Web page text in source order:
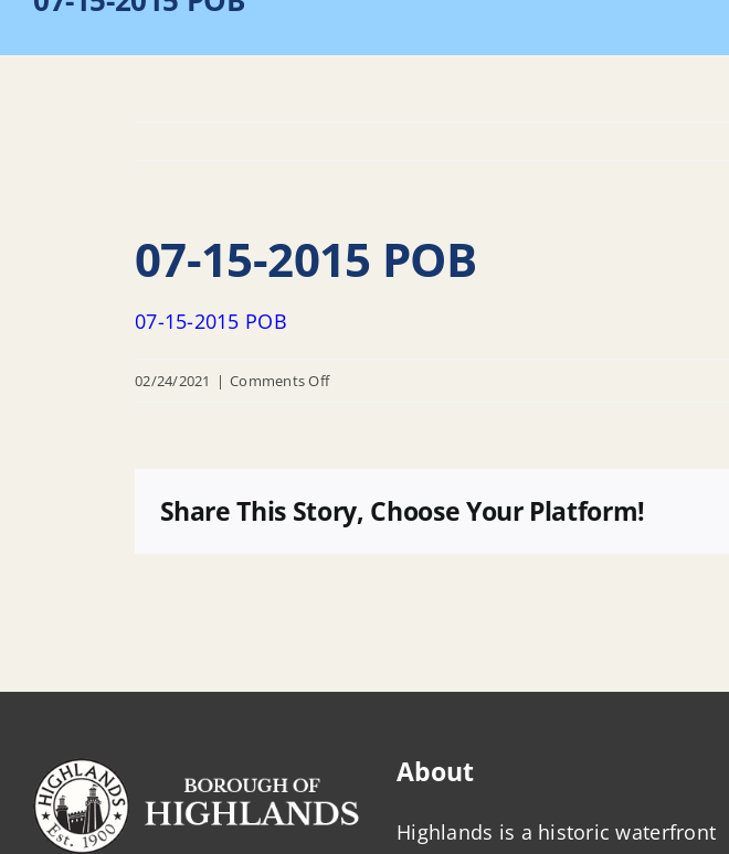
07-15-2015 POB
07-15-2015 POB
02/24/2021 | Comments Offon
POB
Share This Story, Choose Your Platform!
About
Highlands is a historic waterfront